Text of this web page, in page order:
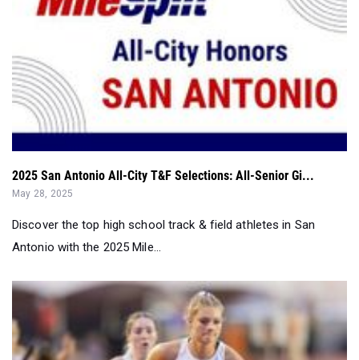
2025 San Antonio All-City T&F Selections: All-Senior Gi...
May 28, 2025
Discover the top high school track & field athletes in San
Antonio with the 2025 Mile...